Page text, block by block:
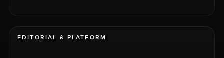
EDITORIAL & PLATFORM